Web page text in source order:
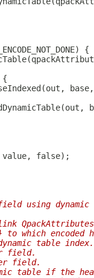
using
to which encoded
table index.
field.
field.
table if the